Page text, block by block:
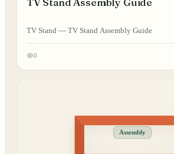
TV Stand — TV Stand Assembly Guide
0
Assembly